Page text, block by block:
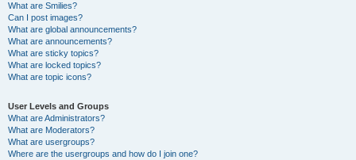
What are Smilies?
Can I post images?
What are global announcements?
What are announcements?
What are sticky topics?
What are locked topics?
What are topic icons?
User Levels and Groups
What are Administrators?
What are Moderators?
What are usergroups?
Where are the usergroups and how do I join one?